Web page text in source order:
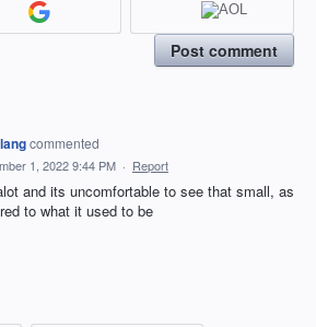
Post comment
commented
1, 2022 9:44 PM · Report
and its uncomfortable to see that small, as
to what it used to be